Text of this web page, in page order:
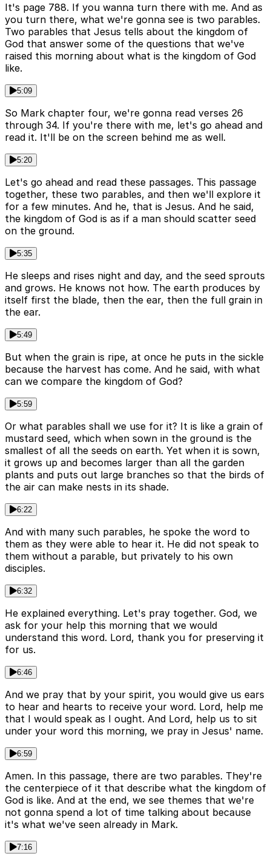
It's page 788. If you wanna turn there with me. And as
you turn there, what we're gonna see is two parables.
Two parables that Jesus tells about the kingdom of
God that answer some of the questions that we've
raised this morning about what is the kingdom of God
like.
5:09
So Mark chapter four, we're gonna read verses 26
through 34. If you're there with me, let's go ahead and
read it. It'll be on the screen behind me as well.
5:20
Let's go ahead and read these passages. This passage
together, these two parables, and then we'll explore it
for a few minutes. And he, that is Jesus. And he said,
the kingdom of God is as if a man should scatter seed
on the ground.
5:35
He sleeps and rises night and day, and the seed sprouts
and grows. He knows not how. The earth produces by
itself first the blade, then the ear, then the full grain in
the ear.
5:49
But when the grain is ripe, at once he puts in the sickle
because the harvest has come. And he said, with what
can we compare the kingdom of God?
5:59
Or what parables shall we use for it? It is like a grain of
mustard seed, which when sown in the ground is the
smallest of all the seeds on earth. Yet when it is sown,
it grows up and becomes larger than all the garden
plants and puts out large branches so that the birds of
the air can make nests in its shade.
6:22
And with many such parables, he spoke the word to
them as they were able to hear it. He did not speak to
them without a parable, but privately to his own
disciples.
6:32
He explained everything. Let's pray together. God, we
ask for your help this morning that we would
understand this word. Lord, thank you for preserving it
for us.
6:46
And we pray that by your spirit, you would give us ears
to hear and hearts to receive your word. Lord, help me
that I would speak as I ought. And Lord, help us to sit
under your word this morning, we pray in Jesus' name.
6:59
Amen. In this passage, there are two parables. They're
the centerpiece of it that describe what the kingdom of
God is like. And at the end, we see themes that we're
not gonna spend a lot of time talking about because
it's what we've seen already in Mark.
7:16